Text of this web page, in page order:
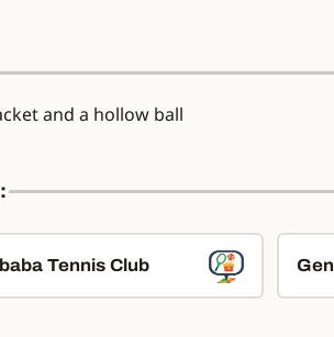
and a hollow ball
Tennis Club